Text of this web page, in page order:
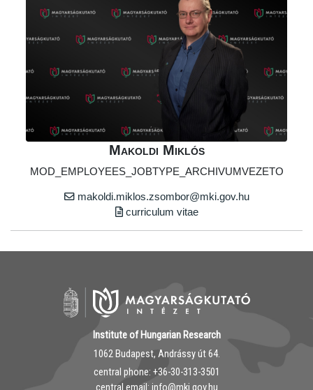
Makoldi Miklós
MOD_EMPLOYEES_JOBTYPE_ARCHIVUMVEZETO
makoldi.miklos.zsombor@mki.gov.hu
curriculum vitae
Institute of Hungarian Research
1062 Budapest, Andrássy út 64.
central phone: ‭+36-30-313-3501
central email: info@mki.gov.hu